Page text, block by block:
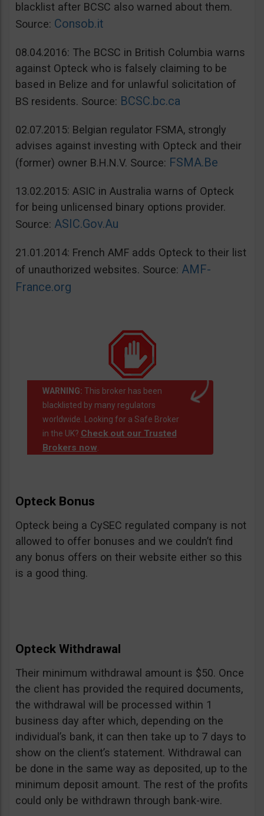
blacklist after BCSC also warned about them.
Source: Consob.it
08.04.2016: The BCSC in British Columbia warns
against Opteck who is falsely claiming to be
based in Belize and for unlawful solicitation of
BS residents. Source: BCSC.bc.ca
02.07.2015: Belgian regulator FSMA, strongly
advises against investing with Opteck and their
(former) owner B.H.N.V. Source: FSMA.Be
13.02.2015: ASIC in Australia warns of Opteck
for being unlicensed binary options provider.
Source: ASIC.Gov.Au
21.01.2014: French AMF adds Opteck to their list
of unauthorized websites. Source: AMF-
France.org
WARNING: This broker has been
blacklisted by many regulators
worldwide. Looking for a Safe Broker
in the UK? Check out our Trusted
Brokers now.
Opteck Bonus
Opteck being a CySEC regulated company is not
allowed to offer bonuses and we couldn’t find
any bonus offers on their website either so this
is a good thing.
Opteck Withdrawal
Their minimum withdrawal amount is $50. Once
the client has provided the required documents,
the withdrawal will be processed within 1
business day after which, depending on the
individual’s bank, it can then take up to 7 days to
show on the client’s statement. Withdrawal can
be done in the same way as deposited, up to the
minimum deposit amount. The rest of the profits
could only be withdrawn through bank-wire.